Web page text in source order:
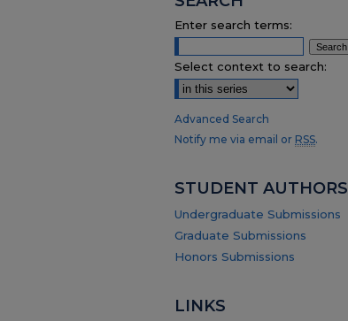
Enter search terms:
Select context to search:
Advanced Search
Notify me via email or RSS.
STUDENT AUTHORS
Undergraduate Submissions
Graduate Submissions
Honors Submissions
LINKS